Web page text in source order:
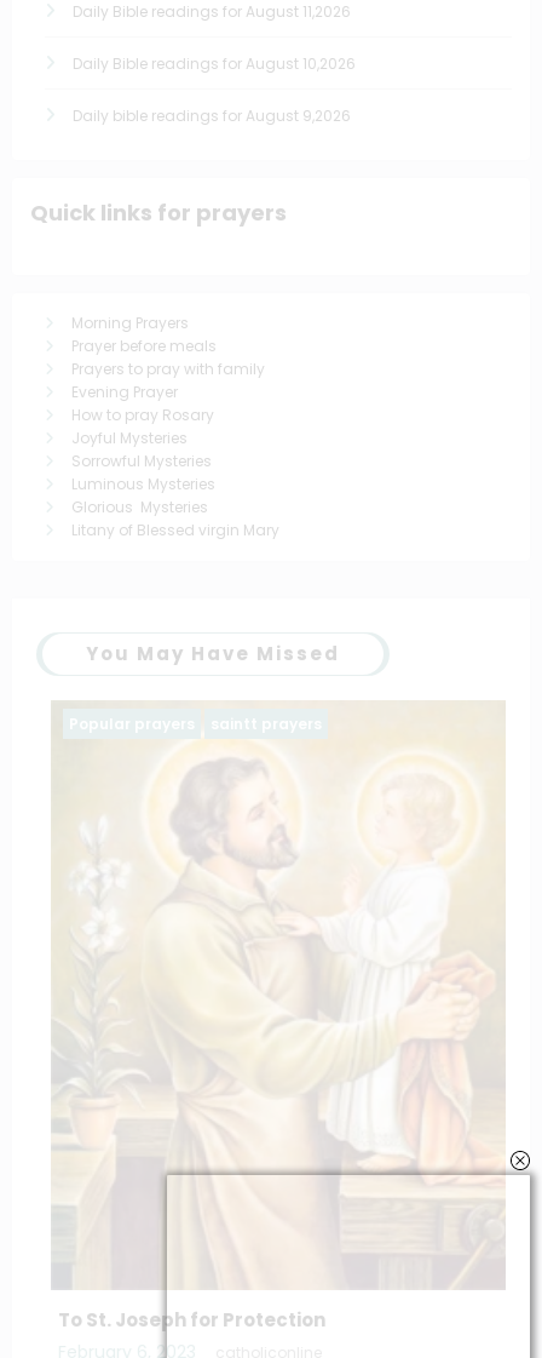
Daily Bible readings for August 11,2026
Daily Bible readings for August 10,2026
Daily bible readings for August 9,2026
Quick links for prayers
Morning Prayers
Prayer before meals
Prayers to pray with family
Evening Prayer
How to pray Rosary
Joyful Mysteries
Sorrowful Mysteries
Luminous Mysteries
Glorious Mysteries
Litany of Blessed virgin Mary
You May Have Missed
To St. Joseph for Protection